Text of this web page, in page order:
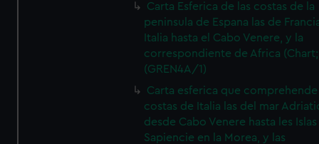
Carta Esferica de las costas de la
peninsula de Espana las de
Italia hasta el Cabo Venere, y la
correspondiente de Africa
(GREN4A/1)
Carta esferica que comprehende
costas de Italia las del mar
desde Cabo Venere hasta les Islas
Sapiencie en la Morea, y las